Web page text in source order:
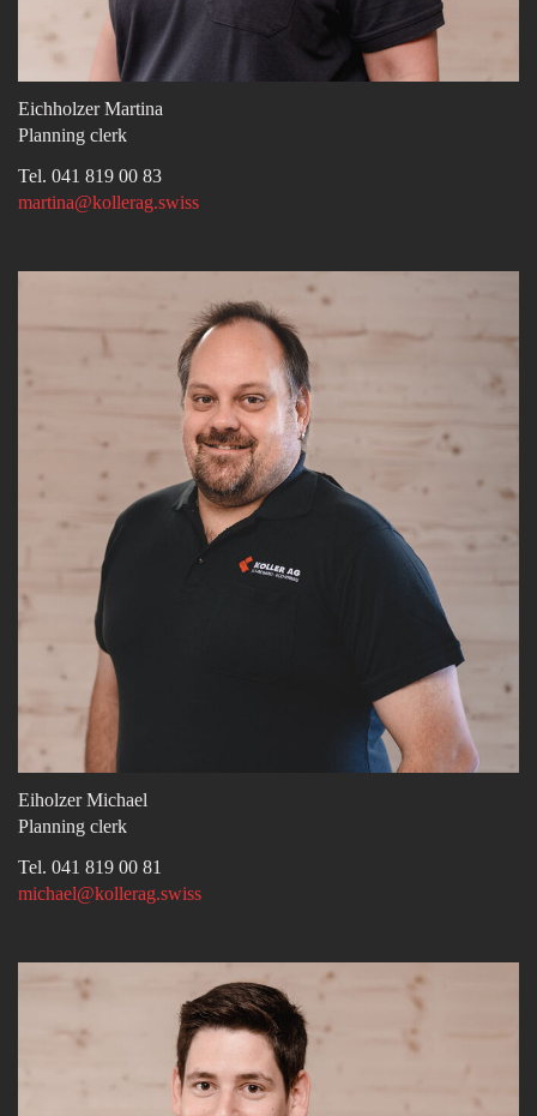
Eichholzer Martina
Planning clerk
Tel. 041 819 00 83
martina@kollerag.swiss
Eiholzer Michael
Planning clerk
Tel. 041 819 00 81
michael@kollerag.swiss